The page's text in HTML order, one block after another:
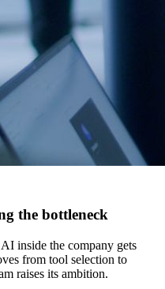
the bottleneck
inside the company gets
from tool selection to
raises its ambition.